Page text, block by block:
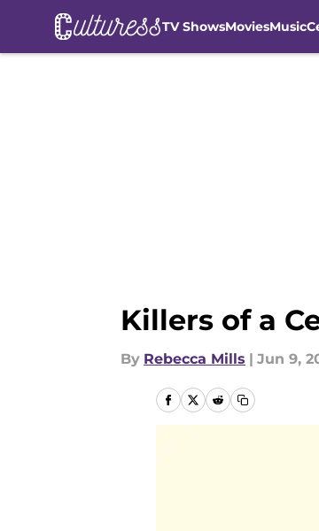
TV ShowsMoviesMusic
Killers of a
By Rebecca Mills | Jun 9,